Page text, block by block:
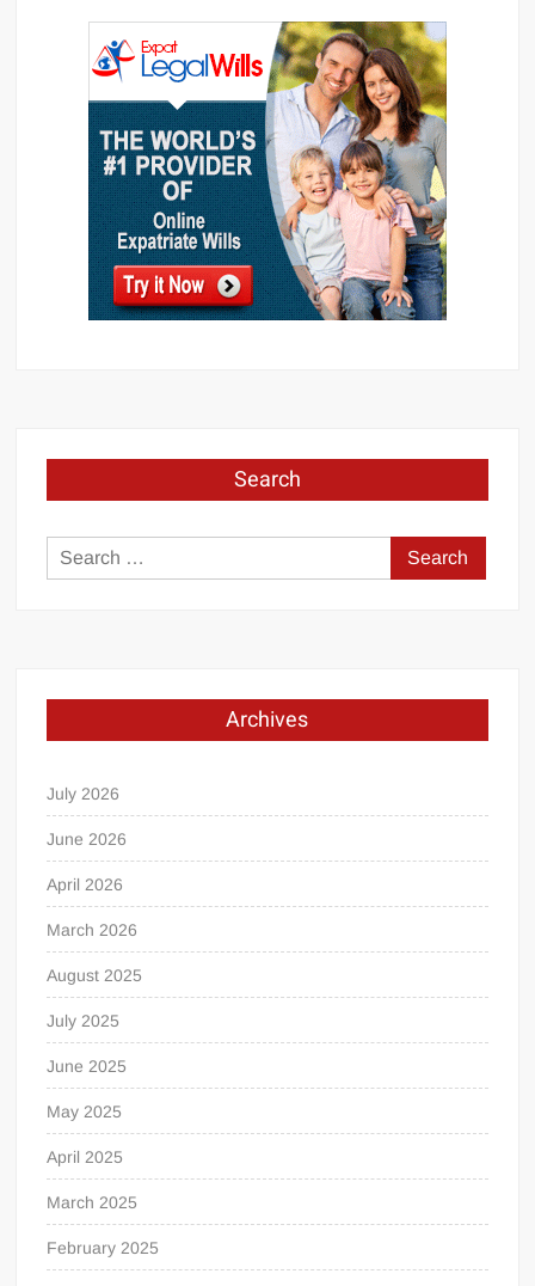
Search
Search
for:
Archives
July 2026
June 2026
April 2026
March 2026
August 2025
July 2025
June 2025
May 2025
April 2025
March 2025
February 2025